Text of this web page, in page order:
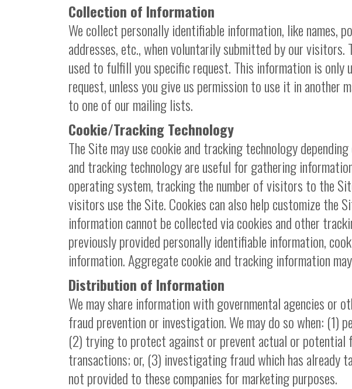
Collection of Information
We collect personally identifiable information, like names,
addresses, etc., when voluntarily submitted by our visitors.
used to fulfill you specific request. This information is
request, unless you give us permission to use it in another
to one of our mailing lists.
Cookie/Tracking Technology
The Site may use cookie and tracking technology
and tracking technology are useful for gathering
operating system, tracking the number of visitors to the
visitors use the Site. Cookies can also help customize the
information cannot be collected via cookies and other
previously provided personally identifiable information,
information. Aggregate cookie and tracking information
Distribution of Information
We may share information with governmental agencies or
fraud prevention or investigation. We may do so when: (1)
(2) trying to protect against or prevent actual or potential
transactions; or, (3) investigating fraud which has already
not provided to these companies for marketing purposes.